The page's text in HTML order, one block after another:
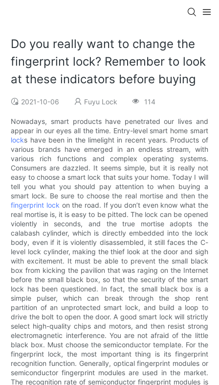
Do you really want to change the
fingerprint lock? Remember to look
at these indicators before buying
2021-10-06 Fuyu Lock 114
Nowadays, smart products have penetrated our lives and
appear in our eyes all the time. Entry-level smart home smart
locks have been in the limelight in recent years. Products of
various brands have emerged in an endless stream, with
various rich functions and complex operating systems.
Consumers are dazzled. It seems simple, but it is really not
easy to choose a smart lock that suits your home. Today I will
tell you what you should pay attention to when buying a
smart lock. Be sure to choose the real mortise and then the
fingerprint lock on the road. If you don’t even know what the
real mortise is, it is easy to be pitted. The lock can be opened
violently in seconds, and the true mortise adopts the
calabash cylinder, which is directly embedded into the lock
body, even if it is violently disassembled, it still faces the C-
level lock cylinder, making the thief look at the door and sigh
with excitement. It must be able to prevent the small black
box from kicking the pavilion that was raging on the Internet
before the small black box, so that the security of the smart
lock has been questioned. In fact, the small black box is a
simple pulser, which can break through the shop rent
partition of an unprotected smart lock, and build a loop to
drive the bolt to open the door. A good smart lock will strictly
select high-quality chips and motors, and then resist strong
electromagnetic interference. You are not afraid of the little
black box. Must choose the semiconductor template. For the
fingerprint lock, the most important thing is its fingerprint
recognition function. Generally, optical fingerprint modules or
semiconductor fingerprint modules are used in the market.
The recognition rate of semiconductor fingerprint modules is